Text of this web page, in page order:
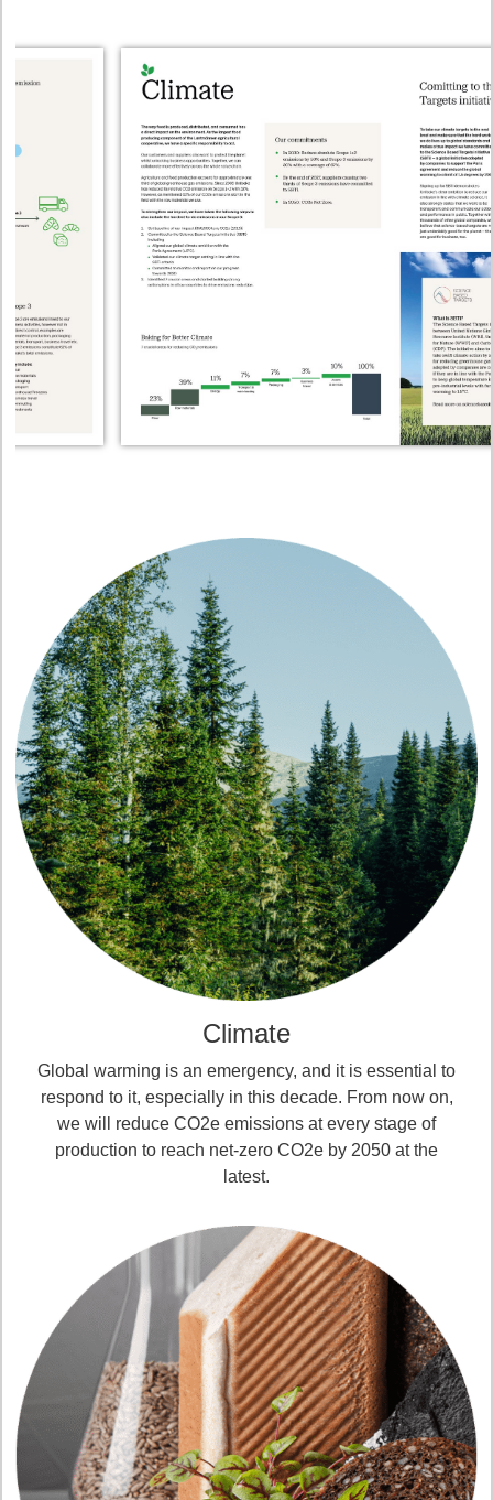
Climate
Global warming is an emergency, and it is essential to
respond to it, especially in this decade. From now on,
we will reduce CO2e emissions at every stage of
production to reach net-zero CO2e by 2050 at the
latest.